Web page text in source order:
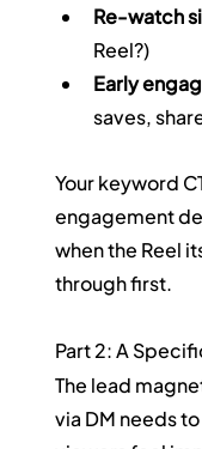
Re-watch
Reel?)
Early
saves,
Your keyword
engagement
when the Reel
through first.
Part 2: A
The lead
via DM needs